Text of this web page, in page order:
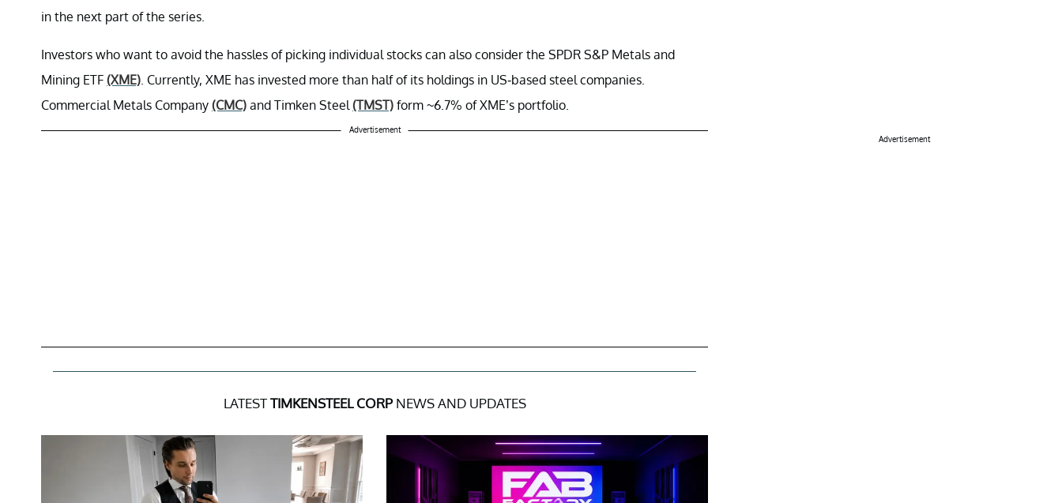
in the next part of the series.
Investors who want to avoid the hassles of picking individual stocks can also consider the SPDR S&P Metals and
Mining ETF (XME) . Currently, XME has invested more than half of its holdings in US-based steel companies.
Commercial Metals Company (CMC) and Timken Steel (TMST) form ~6.7% of XME’s portfolio.
Advertisement
LATESTTIMKENSTEEL CORPNEWS AND UPDATES
Advertisement